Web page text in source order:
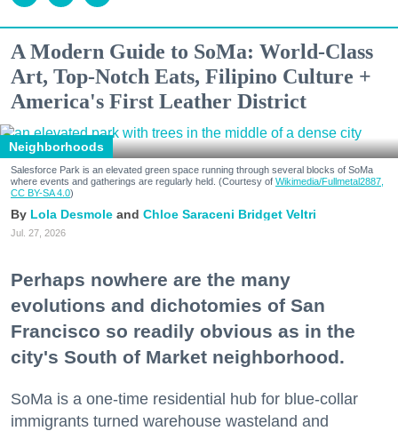
A Modern Guide to SoMa: World-Class
Art, Top-Notch Eats, Filipino Culture +
America's First Leather District
Neighborhoods
Salesforce Park is an elevated green space running through several blocks of SoMa
where events and gatherings are regularly held. (Courtesy of Wikimedia/Fullmetal2887,
CC BY-SA 4.0)
Lola Desmole Chloe Saraceni Bridget Veltri
Jul. 27, 2026
Perhaps nowhere are the many
evolutions and dichotomies of San
Francisco so readily obvious as in the
city's South of Market neighborhood.
SoMa is a one-time residential hub for blue-collar
immigrants turned warehouse wasteland and